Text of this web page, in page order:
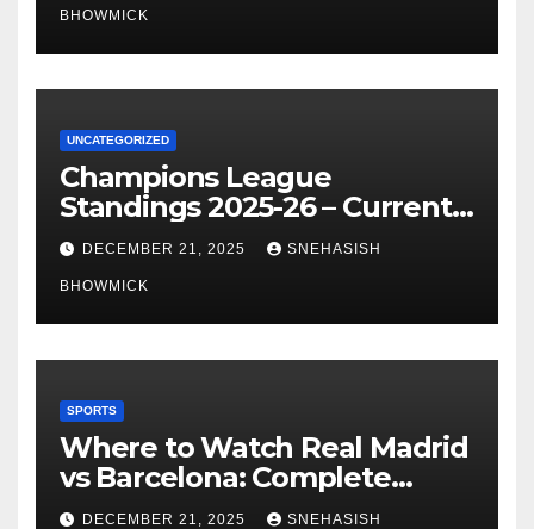
BHOWMICK
UNCATEGORIZED
Champions League
Standings 2025-26 – Current
Table & Qualification Guide
DECEMBER 21, 2025 SNEHASISH
BHOWMICK
SPORTS
Where to Watch Real Madrid
vs Barcelona: Complete
Global Viewing Guide
DECEMBER 21, 2025 SNEHASISH